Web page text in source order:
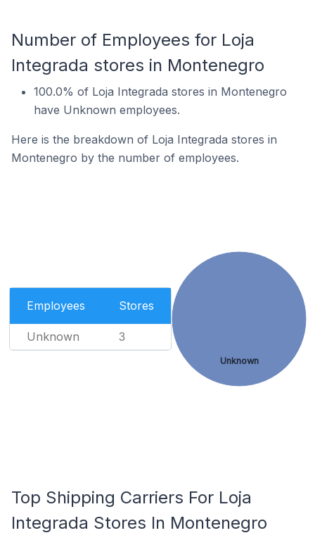
Number of Employees for Loja
Integrada stores in Montenegro
100.0% of Loja Integrada stores in Montenegro
have Unknown employees.
Here is the breakdown of Loja Integrada stores in
Montenegro by the number of employees.
Employees Stores
Unknown 3
Unknown
Top Shipping Carriers For Loja
Integrada Stores In Montenegro